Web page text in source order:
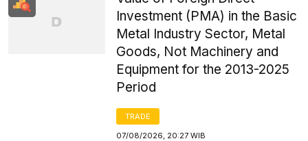
Investment (PMA) in the Basic
Metal Industry Sector, Metal
Goods, Not Machinery and
Equipment for the 2013-2025
Period
TRADE
07/08/2026, 20:27 WIB